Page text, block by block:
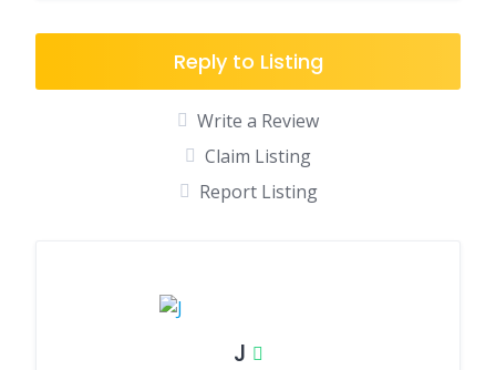
Reply to Listing
Write a Review
Claim Listing
Report Listing
J